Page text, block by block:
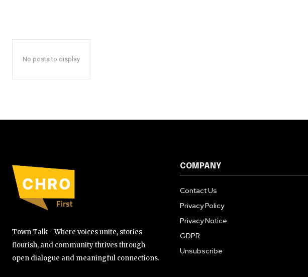
No posts to display
Town Talk - Where voices unite, stories
flourish, and community thrives through
open dialogue and meaningful connections.
COMPANY
Contact Us
Privacy Policy
Privacy Notice
GDPR
Unsubscribe